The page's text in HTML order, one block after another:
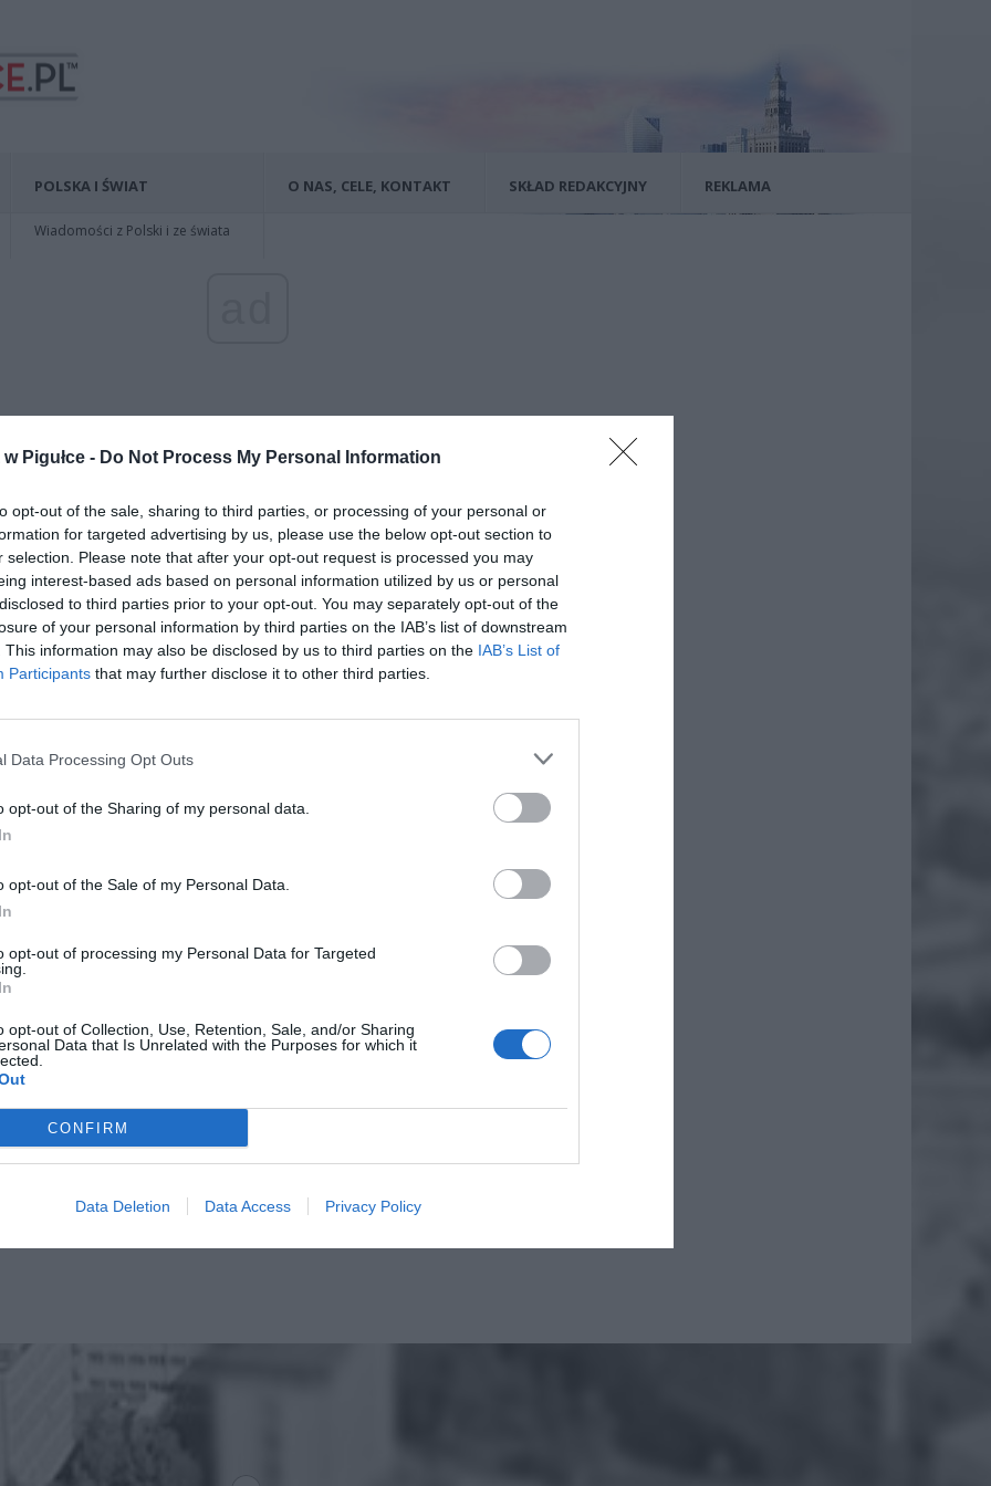
Pigułce - Do Not Process My Personal Information
opt-out of the sale, sharing to third parties, or processing of your personal or
for targeted advertising by us, please use the below opt-out section to
selection. Please note that after your opt-out request is processed you may
interest-based ads based on personal information utilized by us or personal
to third parties prior to your opt-out. You may separately opt-out of the
of your personal information by third parties on the IAB’s list of downstream
This information may also be disclosed by us to third parties on the IAB’s List of
Participants that may further disclose it to other third parties.
Data Processing Opt Outs
opt-out of the Sharing of my personal data.
opt-out of the Sale of my Personal Data.
opt-out of processing my Personal Data for Targeted
opt-out of Collection, Use, Retention, Sale, and/or Sharing
Data that Is Unrelated with the Purposes for which it
CONFIRM
Data Deletion Data Access Privacy Policy
POLSKA I ŚWIAT
Wiadomości z Polski i ze świata
O NAS, CELE, KONTAKT SKŁAD REDAKCYJNY REKLAMA
promocja książki
WYPRZEDAŻ WYDAWNICTWA
PROFESJONALNEGO
Klika dni temu odbyła się wyprzedaż książek, które
kosztowały od 1 do 15 zł. Kilkanaście książek udało